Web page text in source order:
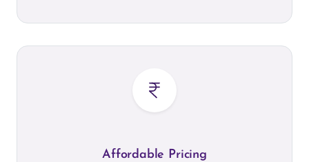
Affordable Pricing